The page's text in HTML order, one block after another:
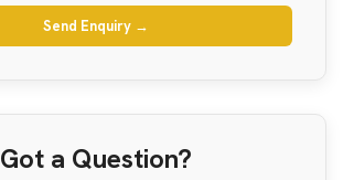
Send Enquiry →
Got a Question?